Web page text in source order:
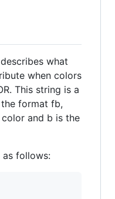
what
when colors
This string is a
format fb,
and b is the
as follows: